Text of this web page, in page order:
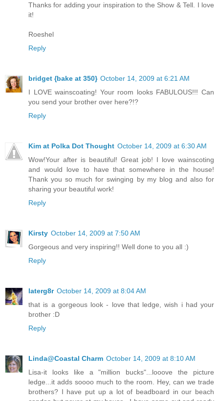
Thanks for adding your inspiration to the Show & Tell. I love
it!
Roeshel
Reply
bridget {bake at 350} October 14, 2009 at 6:21 AM
I LOVE wainscoating! Your room looks FABULOUS!!! Can
you send your brother over here?!?
Reply
Kim at Polka Dot Thought October 14, 2009 at 6:30 AM
Wow!Your after is beautiful! Great job! I love wainscoting
and would love to have that somewhere in the house!
Thank you so much for swinging by my blog and also for
sharing your beautiful work!
Reply
Kirsty October 14, 2009 at 7:50 AM
Gorgeous and very inspiring!! Well done to you all :)
Reply
laterg8r October 14, 2009 at 8:04 AM
that is a gorgeous look - love that ledge, wish i had your
brother :D
Reply
Linda@Coastal Charm October 14, 2009 at 8:10 AM
Lisa-it looks like a "million bucks"...looove the picture
ledge...it adds soooo much to the room. Hey, can we trade
brothers? I have put up a lot of beadboard in our beach